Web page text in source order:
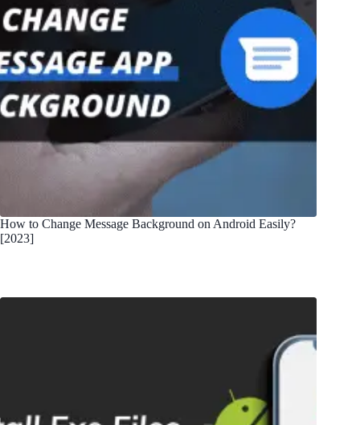
How to Change Message Background on Android Easily?
[2023]